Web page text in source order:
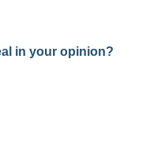
in your opinion?